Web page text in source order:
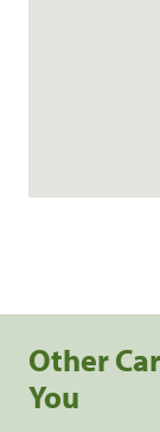
Other
You